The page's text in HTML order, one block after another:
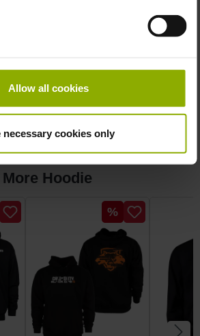
Allow all cookies
necessary cookies only
More Hoodie
Discount
%